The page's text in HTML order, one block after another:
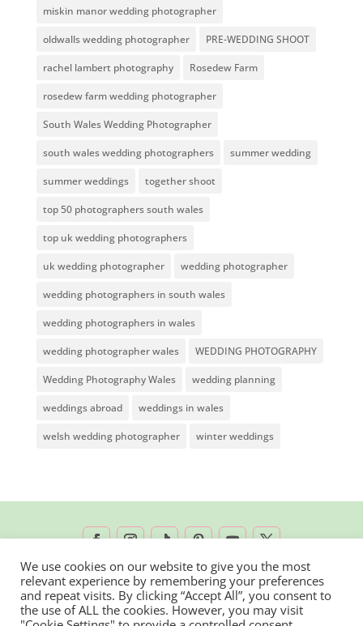
miskin manor wedding photographer
oldwalls wedding photographer PRE-WEDDING SHOOT
rachel lambert photography Rosedew Farm
rosedew farm wedding photographer
South Wales Wedding Photographer
south wales wedding photographers summer wedding
summer weddings together shoot
top 50 photographers south wales
top uk wedding photographers
uk wedding photographer wedding photographer
wedding photographers in south wales
wedding photographers in wales
wedding photographer wales WEDDING PHOTOGRAPHY
Wedding Photography Wales wedding planning
weddings abroad weddings in wales
welsh wedding photographer winter weddings
2026 © Rachel Lambert Photography | All
Rights Reserved
We use cookies on our website to give you the most
relevant experience by remembering your preferences
and repeat visits. By clicking “Accept All”, you consent to
the use of ALL the cookies. However, you may visit